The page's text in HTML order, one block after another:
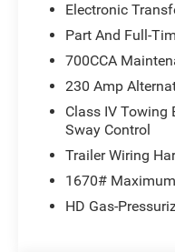
Electronic
Part And Full-
700CCA
230 Amp
Class IV Towing
Sway Control
Trailer Wiring
1670#
HD Gas-